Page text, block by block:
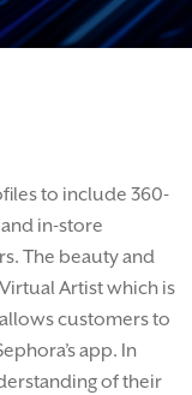
to include 360-
in-store
The beauty and
Artist which is
customers to
app. In
of their